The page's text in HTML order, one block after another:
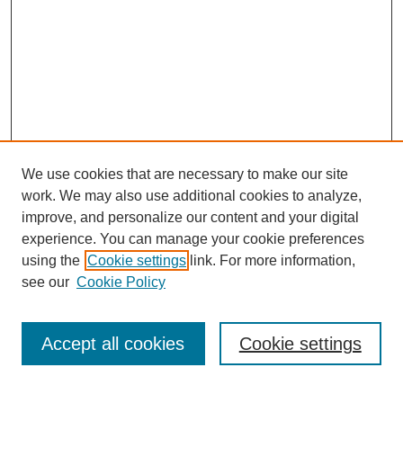
Journal Home
About This Journal
We use cookies that are necessary to make our site
work. We may also use additional cookies to analyze,
improve, and personalize our content and your digital
experience. You can manage your cookie preferences
using the Cookie settings link. For more information,
see our Cookie Policy
Cookie settings
Accept all cookies